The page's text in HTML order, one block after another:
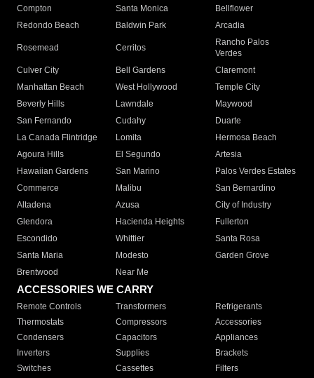
Compton
Santa Monica
Bellflower
Redondo Beach
Baldwin Park Arcadia
Rosemead Cerritos
Rancho Palos
Verdes
Culver City
Bell Gardens
Claremont
Manhattan Beach
West Hollywood
Temple City
Beverly Hills
Lawndale
Maywood
San Fernando
Cudahy
Duarte
La Canada Flintridge
Lomita
Hermosa Beach
Agoura Hills
El Segundo
Artesia
Hawaiian Gardens
San Marino
Palos Verdes Estates
Commerce
Malibu
San Bernardino
Altadena
Azusa
City of Industry
Glendora
Hacienda Heights
Fullerton
Escondido
Whittier
Santa Rosa
Santa Maria
Modesto
Garden Grove
Brentwood
Near Me
ACCESSORIES WE CARRY
Remote Controls Transformers
Refrigerants
Thermostats
Compressors
Accessories
Condensers
Capacitors
Appliances
Inverters
Supplies
Brackets
Switches
Cassettes Filters